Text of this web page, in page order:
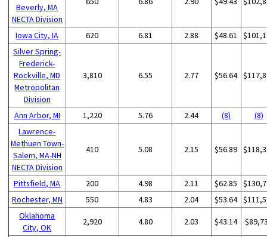
Beverly, MA
NECTA Division
Iowa City, IA 620 6.81 2.88 $48.61
Silver Spring-
Frederick-
Rockville, MD
Metropolitan
Division
3,810 6.55 2.77 $56.64
Ann Arbor, MI 1,220 5.76 2.44 (8)
(8)
Lawrence-
Methuen Town-
Salem, MA-NH
NECTA Division
410 5.08 2.15 $56.89
Pittsfield, MA 200 4.98 2.11 $62.85
Rochester, MN
550 4.83 2.04 $53.64
Oklahoma
City, OK
2,920 4.80 2.03 $43.14